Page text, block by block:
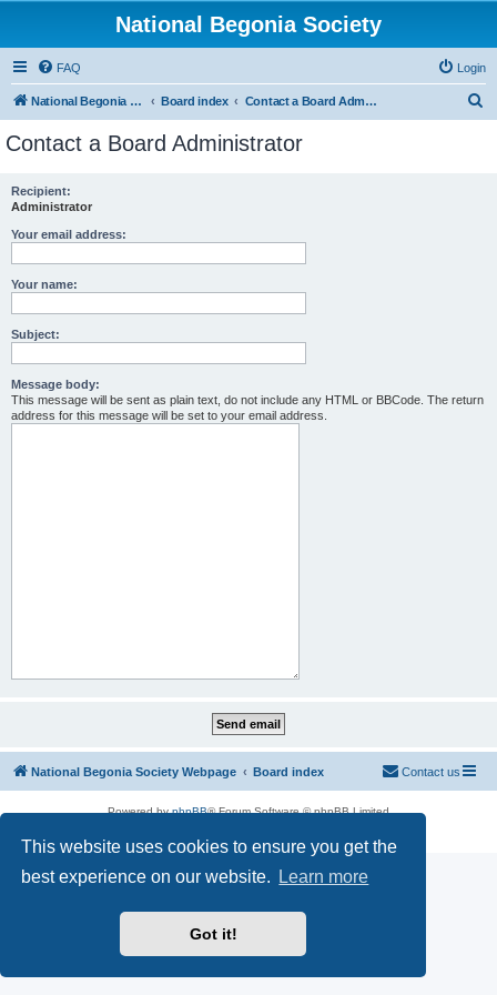
This website uses cookies to ensure you get the
best experience on our website.
Learn more
Got it!
National Begonia Society
FAQ Login
National Begonia Society Webpage Board index Contact a Board Administrator
Contact a Board Administrator
Recipient:
Administrator
Your email address:
Your name:
Subject:
Message body:
This message will be sent as plain text, do not include any HTML or BBCode. The return
address for this message will be set to your email address.
National Begonia Society Webpage Board index Contact us
Powered byphpBB® Forum Software © phpBB Limited